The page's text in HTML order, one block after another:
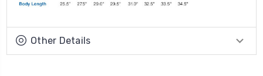
Other Details